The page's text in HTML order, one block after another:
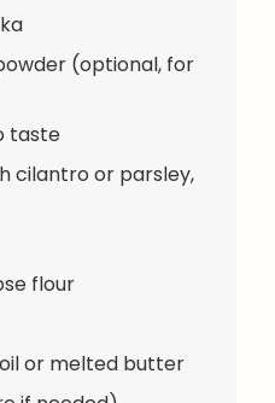
(optional, for
taste
cilantro or parsley,
flour
or melted butter